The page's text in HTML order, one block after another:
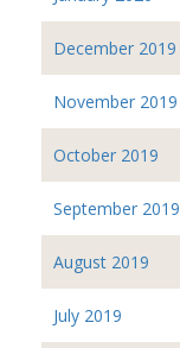
December 2019
November 2019
October 2019
September 2019
August 2019
July 2019